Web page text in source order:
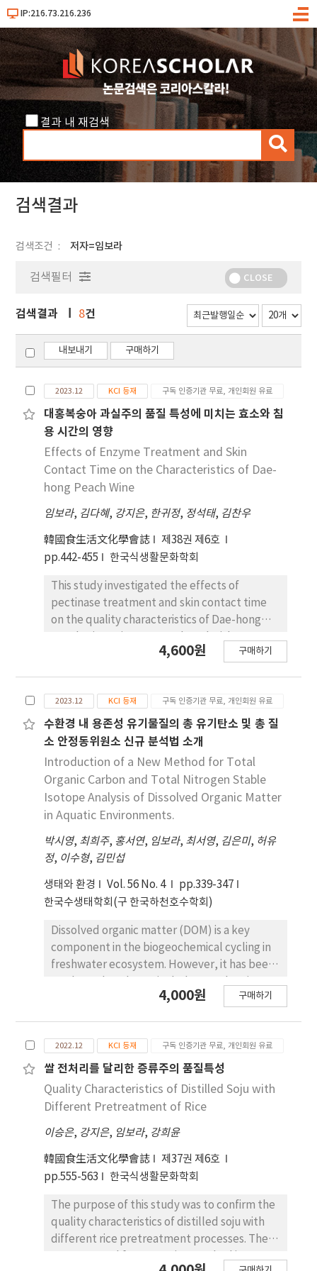
IP:216.73.216.236
메
결과 내 재검색
검
색
검색결과
검색조건 저자=임보라
검색필터 CLOSE
검색결과 8건
내보내기 구매하기
2023.12 KCI 등재 구독 인증기관 무료, 개인회원 유료
대홍복숭아 과실주의 품질 특성에 미치는 효소와 침
용 시간의 영향
Effects of Enzyme Treatment and Skin
Contact Time on the Characteristics of Dae-
hong Peach Wine
임보라, 김다혜, 강지은, 한귀정, 정석태, 김찬우
韓國食生活文化學會誌
제38권 제6호
pp.442-455
한국식생활문화학회
This study investigated the effects of
pectinase treatment and skin contact time
on the quality characteristics of Dae-hong
variations in enzyme treatment and skin
Enzyme treatment increased the production
yield by 6%, as well as ethanol and redness
levels, compared to the non-treated control.
Volatile components were higher when the
skin contact time was 2 hours or 1 day.
Results were compared according to enzyme
treatment and skin contact time and found
to be influenced by methanol and 3-methyl-
1-butanol. Enzyme treatment effectively
enhanced yields and volatile compound
concluded a day before 1 day to ensure
compliance with methanol legislative
requirements. Therefore, our findings show
that enzymatic treatment with shorter skin
contact time preserves the distinctive
characteristics of Dae-hong peaches and
ensures the production of safe and flavorful
4,600원 구매하기
2023.12 KCI 등재 구독 인증기관 무료, 개인회원 유료
수환경 내 용존성 유기물질의 총 유기탄소 및 총 질
소 안정동위원소 신규 분석법 소개
Introduction of a New Method for Total
Organic Carbon and Total Nitrogen Stable
Isotope Analysis of Dissolved Organic Matter
in Aquatic Environments.
박시영, 최희주, 홍서연, 임보라, 최서영, 김은미, 허유
정, 이수형, 김민섭
생태와 환경 Vol. 56 No. 4
pp.339-347
한국수생태학회(구 한국하천호수학회)
Dissolved organic matter (DOM) is a key
component in the biogeochemical cycling in
freshwater ecosystem. However, it has been
watershed dominated by natural and
research developed a new analytical method
for TOC/TN (Total Organic Carbon/Total
Nitrogen) stable isotope ratio, and
distinguish DOM source using stable isotope
(fluorescence index [FI] and biological index
[BIX]). The TOC/TN-IR/MS analytical system
was optimized and precision and accuracy
were secured using two international
standards (IAEA-600 Caffein, IAEA-CH-6
Sucrose). As a result of controlling the
instrumental conditions to enable TOC
stable isotope analysis even in low-
4,000원 구매하기
2022.12 KCI 등재 구독 인증기관 무료, 개인회원 유료
쌀 전처리를 달리한 증류주의 품질특성
Quality Characteristics of Distilled Soju with
Different Pretreatment of Rice
이승은, 강지은, 임보라, 강희윤
韓國食生活文化學會誌
제37권 제6호
pp.555-563
한국식생활문화학회
The purpose of this study was to confirm the
quality characteristics of distilled soju with
different rice pretreatment processes. The